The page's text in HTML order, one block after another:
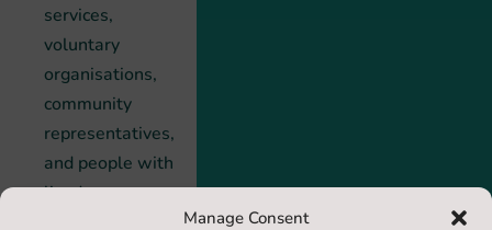
Manage Consent
services,
voluntary
organisations,
community
representatives,
and people with
lived